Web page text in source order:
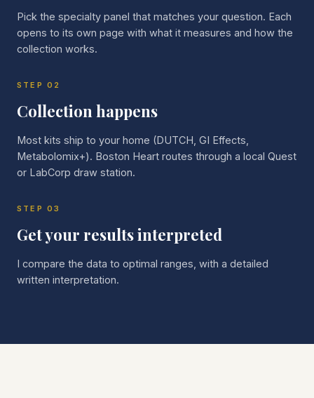
Pick the specialty panel that matches your question. Each
opens to its own page with what it measures and how the
collection works.
STEP 02
Collection happens
Most kits ship to your home (DUTCH, GI Effects,
Metabolomix+). Boston Heart routes through a local Quest
or LabCorp draw station.
STEP 03
Get your results interpreted
I compare the data to optimal ranges, with a detailed
written interpretation.